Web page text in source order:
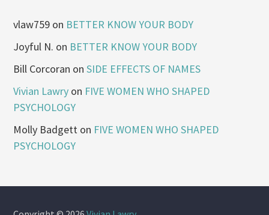
vlaw759 on BETTER KNOW YOUR BODY
Joyful N. on BETTER KNOW YOUR BODY
Bill Corcoran onSIDE EFFECTS OF NAMES
Vivian Lawry on FIVE WOMEN WHO SHAPED
PSYCHOLOGY
Molly Badgett on FIVE WOMEN WHO SHAPED
PSYCHOLOGY